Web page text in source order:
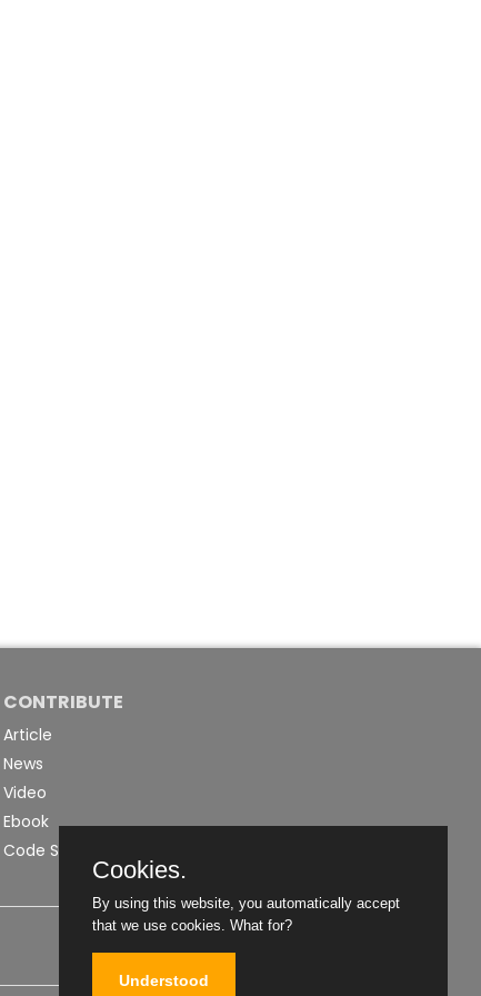
CONTRIBUTE
Article
News
Video
Ebook
Code Snippet
Cookies.
By using this website, you automatically accept
that we use cookies. What for?
Understood